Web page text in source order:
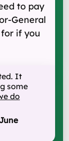
to pay
General
if you
It
some
do